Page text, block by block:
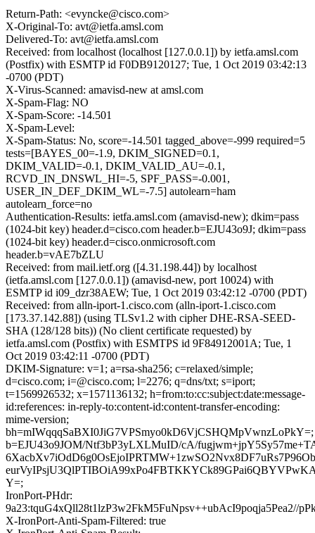
Return-Path: <evyncke@cisco.com>
X-Original-To: avt@ietfa.amsl.com
Delivered-To: avt@ietfa.amsl.com
Received: from localhost (localhost [127.0.0.1]) by ietfa.amsl.com
(Postfix) with ESMTP id F0DB9120127; Tue, 1 Oct 2019 03:42:13
-0700 (PDT)
X-Virus-Scanned: amavisd-new at amsl.com
X-Spam-Flag: NO
X-Spam-Score: -14.501
X-Spam-Level:
X-Spam-Status: No, score=-14.501 tagged_above=-999 required=5
tests=[BAYES_00=-1.9, DKIM_SIGNED=0.1,
DKIM_VALID=-0.1, DKIM_VALID_AU=-0.1,
RCVD_IN_DNSWL_HI=-5, SPF_PASS=-0.001,
USER_IN_DEF_DKIM_WL=-7.5] autolearn=ham
autolearn_force=no
Authentication-Results: ietfa.amsl.com (amavisd-new); dkim=pass
(1024-bit key) header.d=cisco.com header.b=EJU43o9J; dkim=pass
(1024-bit key) header.d=cisco.onmicrosoft.com
header.b=vAE7bZLU
Received: from mail.ietf.org ([4.31.198.44]) by localhost
(ietfa.amsl.com [127.0.0.1]) (amavisd-new, port 10024) with
ESMTP id i09_dzr38AEW; Tue, 1 Oct 2019 03:42:12 -0700 (PDT)
Received: from alln-iport-1.cisco.com (alln-iport-1.cisco.com
[173.37.142.88]) (using TLSv1.2 with cipher DHE-RSA-SEED-
SHA (128/128 bits)) (No client certificate requested) by
ietfa.amsl.com (Postfix) with ESMTPS id 9F84912001A; Tue, 1
Oct 2019 03:42:11 -0700 (PDT)
DKIM-Signature: v=1; a=rsa-sha256; c=relaxed/simple;
d=cisco.com; i=@cisco.com; l=2276; q=dns/txt; s=iport;
t=1569926532; x=1571136132; h=from:to:cc:subject:date:message-
id:references: in-reply-to:content-id:content-transfer-encoding:
mime-version;
bh=mIWqqqSaBXI0JiG7VPSmyo0kD6VjCSHQMpVwnzLoPkY=;
b=EJU43o9JOM/Ntf3bP3yLXLMuID/cA/
Y=;
IronPort-PHdr:
9a23:tquG4xQll28t1lzP3w2FkM5FuNpsv++ubAcI9poqja5Pea2//
X-IronPort-Anti-Spam-Filtered: true